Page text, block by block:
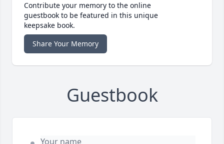
Contribute your memory to the online
guestbook to be featured in this unique
keepsake book.
Share Your Memory
Guestbook